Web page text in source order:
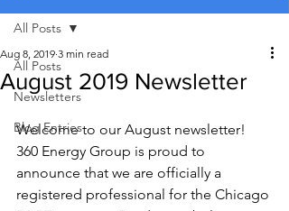
All Posts
Newsletters
Blog Entries
All Posts
August 2019 Newsletter
Aug 8, 2019 3 min read
Welcome to our August newsletter!
360 Energy Group is proud to
announce that we are officially a
registered professional for the Chicago